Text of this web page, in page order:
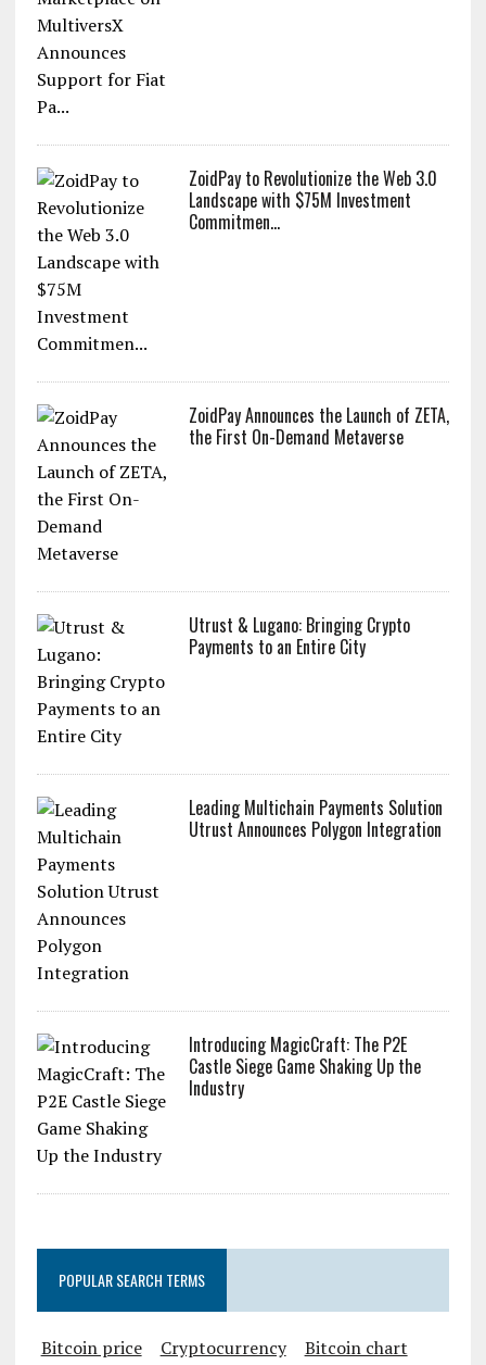
ZoidPay to Revolutionize the Web 3.0
Landscape with $75M Investment
Commitmen...
ZoidPay Announces the Launch of ZETA,
the First On-Demand Metaverse
Utrust & Lugano: Bringing Crypto
Payments to an Entire City
Leading Multichain Payments Solution
Utrust Announces Polygon Integration
Introducing MagicCraft: The P2E
Castle Siege Game Shaking Up the
Industry
POPULAR SEARCH TERMS
Bitcoin price Cryptocurrency Bitcoin chart